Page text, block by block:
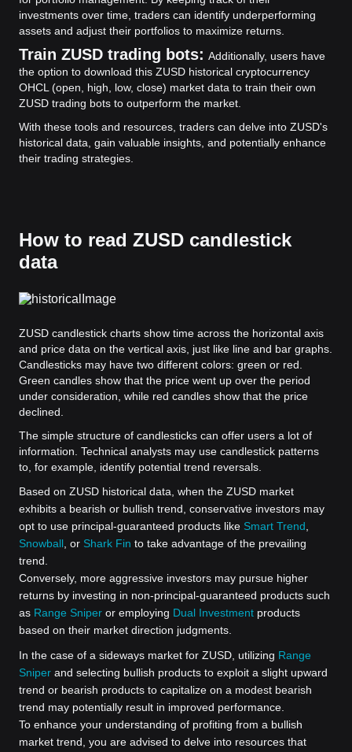
investments over time, traders can identify underperforming
assets and adjust their portfolios to maximize returns.
Train ZUSD trading bots: Additionally, users have
the option to download this ZUSD historical cryptocurrency
OHCL (open, high, low, close) market data to train their own
ZUSD trading bots to outperform the market.
With these tools and resources, traders can delve into ZUSD's
historical data, gain valuable insights, and potentially enhance
their trading strategies.
How to read ZUSD candlestick
data
ZUSD candlestick charts show time across the horizontal axis
and price data on the vertical axis, just like line and bar graphs.
Candlesticks may have two different colors: green or red.
Green candles show that the price went up over the period
under consideration, while red candles show that the price
declined.
The simple structure of candlesticks can offer users a lot of
information. Technical analysts may use candlestick patterns
to, for example, identify potential trend reversals.
Based on ZUSD historical data, when the ZUSD market
exhibits a bearish or bullish trend, conservative investors may
opt to use principal-guaranteed products like Smart Trend
Snowball , or Shark Fin to take advantage of the prevailing
trend.
Conversely, more aggressive investors may pursue higher
returns by investing in non-principal-guaranteed products such
as Range Sniper or employing Dual Investment products
based on their market direction judgments.
In the case of a sideways market for ZUSD, utilizing Range
Sniper and selecting bullish products to exploit a slight upward
trend or bearish products to capitalize on a modest bearish
trend may potentially result in improved performance.
To enhance your understanding of profiting from a bullish
market trend, you are advised to delve into resources that